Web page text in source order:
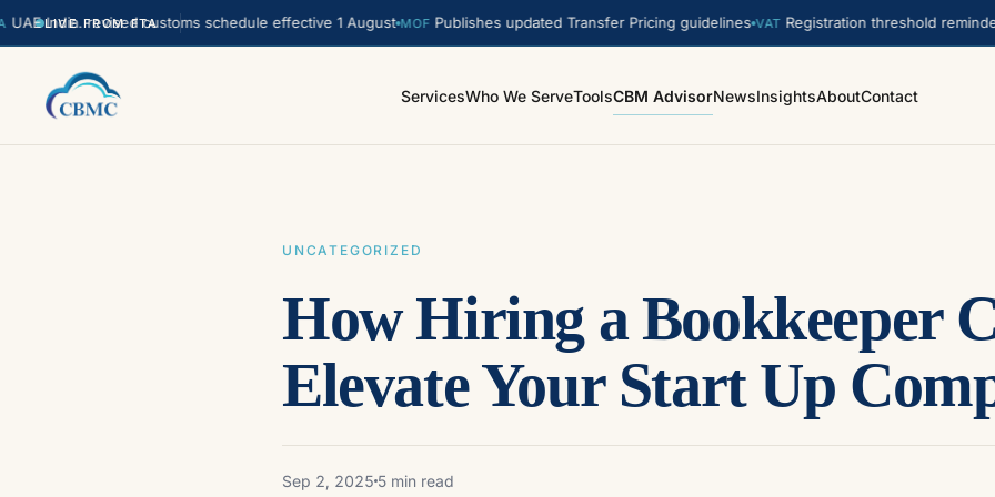
LIVE FROM FTA
India. revised customs schedule effective 1 August MOF Publishes updated Transfer Pricing guidelines VAT Registration threshold reminder.
ServicesWho We ServeToolsCBM AdvisorNewsInsightsAboutContact
UNCATEGORIZED
How Hiring a Bookkeeper
Elevate Your Start Up
Sep 2, 2025 5 min read